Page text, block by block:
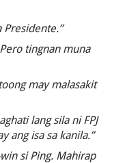
Presidente.”
tingnan muna
may malasakit
lang sila ni FPJ
ang isa sa kanila.”
si Ping. Mahirap